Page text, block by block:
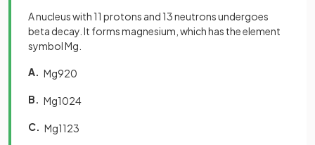
A nucleus with 11 protons and 13 neutrons undergoes
beta decay. It forms magnesium, which has the element
symbol Mg.
A. Mg920
B. Mg1024
C. Mg1123